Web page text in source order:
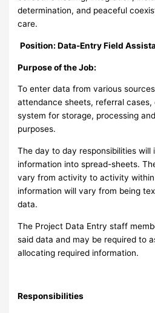
determination, and peaceful
care.
Position: Data-Entry Field
Purpose of the Job:
To enter data from various
attendance sheets, referral
system for storage, processing
purposes.
The day to day responsibilities will
information into spread-sheets.
vary from activity to activity
information will vary from being
data.
The Project Data Entry staff
said data and may be required to
allocating required information.
Responsibilities